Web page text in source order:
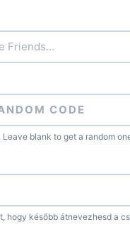
blank to get a random
hogy később átnevezhesd a